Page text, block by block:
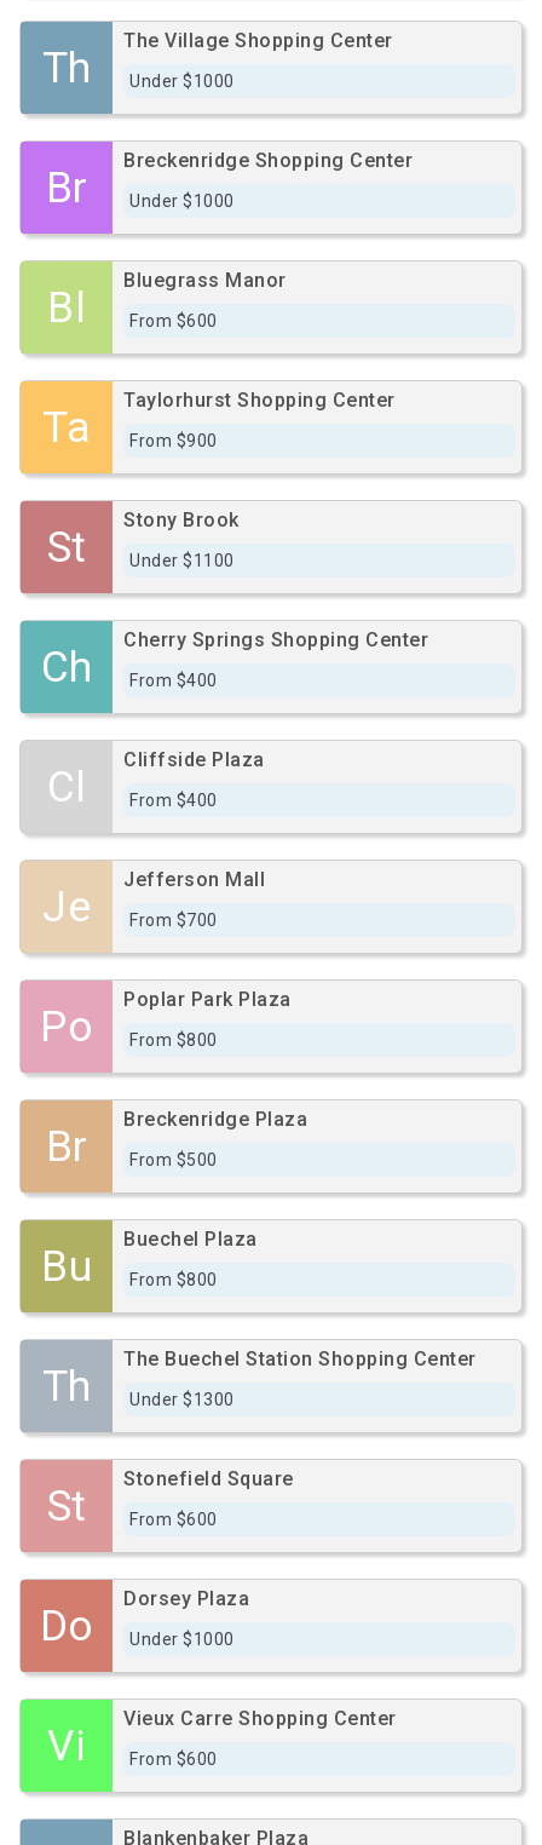
Th
The Village Shopping Center
Under $1000
Br
Breckenridge Shopping Center
Under $1000
Bl
Bluegrass Manor
From $600
Ta
Taylorhurst Shopping Center
From $900
St
Stony Brook
Under $1100
Ch
Cherry Springs Shopping Center
From $400
Cl
Cliffside Plaza
From $400
Je
Jefferson Mall
From $700
Po
Poplar Park Plaza
From $800
Br
Breckenridge Plaza
From $500
Bu
Buechel Plaza
From $800
Th
The Buechel Station Shopping Center
Under $1300
St
Stonefield Square
From $600
Do
Dorsey Plaza
Under $1000
Vi
Vieux Carre Shopping Center
From $600
Blankenbaker Plaza